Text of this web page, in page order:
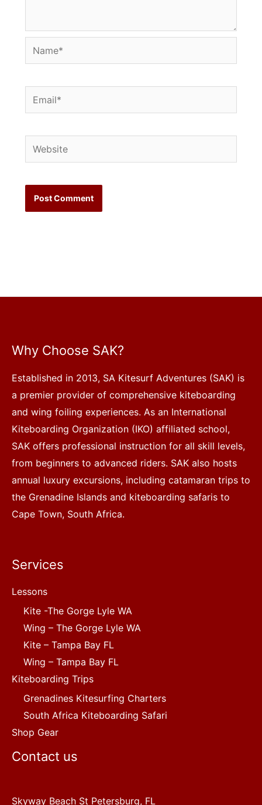
Name*
Email*
Website
Why Choose SAK?
Established in 2013, SA Kitesurf Adventures (SAK) is
a premier provider of comprehensive kiteboarding
and wing foiling experiences. As an International
Kiteboarding Organization (IKO) affiliated school,
SAK offers professional instruction for all skill levels,
from beginners to advanced riders. SAK also hosts
annual luxury excursions, including catamaran trips to
the Grenadine Islands and kiteboarding safaris to
Cape Town, South Africa.
Services
Lessons
Kite -The Gorge Lyle WA
Wing – The Gorge Lyle WA
Kite – Tampa Bay FL
Wing – Tampa Bay FL
Kiteboarding Trips
Grenadines Kitesurfing Charters
South Africa Kiteboarding Safari
Shop Gear
Contact us
Skyway Beach St Petersburg, FL